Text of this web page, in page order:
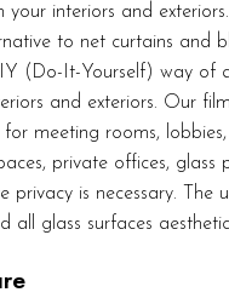
your interiors and
to net curtains and
(Do-It-Yourself) way of
and exteriors. Our
meeting rooms,
private offices, glass
privacy is necessary. The
all glass surfaces